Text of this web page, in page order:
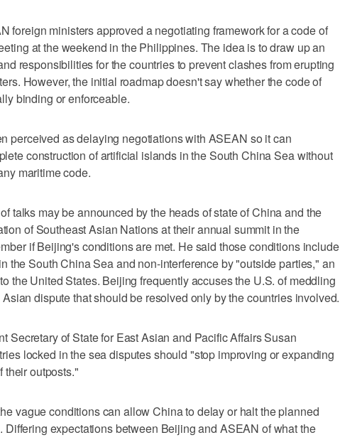
foreign ministers approved a negotiating framework for a code of
at the weekend in the Philippines. The idea is to draw up an
responsibilities for the countries to prevent clashes from erupting
However, the initial roadmap doesn't say whether the code of
binding or enforceable.
perceived as delaying negotiations with ASEAN so it can
construction of artificial islands in the South China Sea without
maritime code.
talks may be announced by the heads of state of China and the
of Southeast Asian Nations at their annual summit in the
if Beijing's conditions are met. He said those conditions include
the South China Sea and non-interference by "outside parties," an
the United States. Beijing frequently accuses the U.S. of meddling
dispute that should be resolved only by the countries involved.
Secretary of State for East Asian and Pacific Affairs Susan
locked in the sea disputes should "stop improving or expanding
their outposts."
vague conditions can allow China to delay or halt the planned
Differing expectations between Beijing and ASEAN of what the